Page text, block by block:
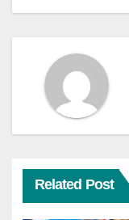
Related Post